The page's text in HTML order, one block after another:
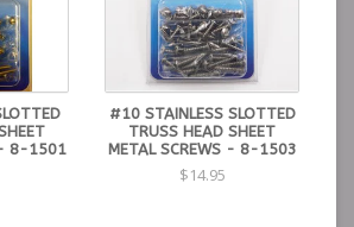
- 8-1501
#10 STAINLESS SLOTTED
TRUSS HEAD SHEET
METAL SCREWS - 8-1503
$14.95